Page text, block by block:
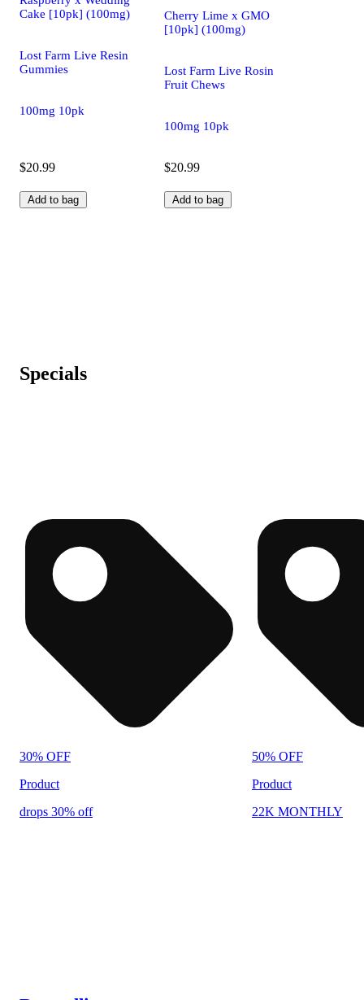
Cake [10pk] (100mg)
Lost Farm Live Resin
Gummies
100mg 10pk
$20.99
Add to bag
Cherry Lime x GMO
[10pk] (100mg)
Lost Farm Live Rosin
Fruit Chews
100mg 10pk
$20.99
Add to bag
Specials
30% OFF
Product
drops 30% off
50% OFF
Product
22K MONTHLY